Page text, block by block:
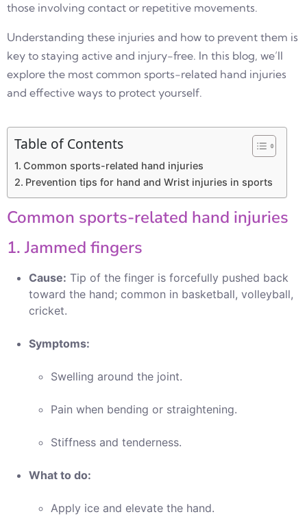
those involving contact or repetitive movements.
Understanding these injuries and how to prevent them is
key to staying active and injury-free. In this blog, we’ll
explore the most common sports-related hand injuries
and effective ways to protect yourself.
Table of Contents
Common sports-related hand injuries
Prevention tips for hand and Wrist injuries in sports
Common sports-related hand injuries
1. Jammed fingers
Cause: Tip of the finger is forcefully pushed back
toward the hand; common in basketball, volleyball,
cricket.
Symptoms:
Swelling around the joint.
Pain when bending or straightening.
Stiffness and tenderness.
What to do:
Apply ice and elevate the hand.